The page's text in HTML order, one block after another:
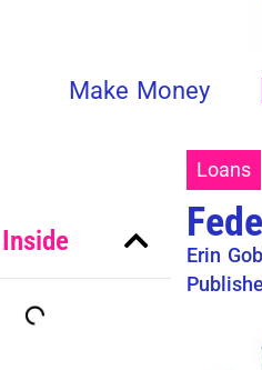
Make Money
Loans
Erin